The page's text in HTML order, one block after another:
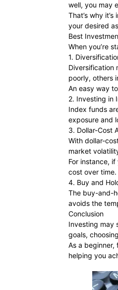
well, you may
That’s why
your desired
Best
When you’re
1.
Diversification
poorly, others
An easy way
2. Investing in
Index funds
exposure and
3. Dollar-Cost
With dollar-
market
For instance,
cost over time.
4. Buy and
The buy-and-
avoids the
Conclusion
Investing may
goals,
As a
helping you